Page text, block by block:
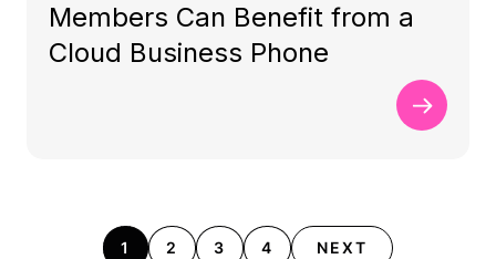
Members Can Benefit from a
Cloud Business Phone
1 2 3 4 NEXT